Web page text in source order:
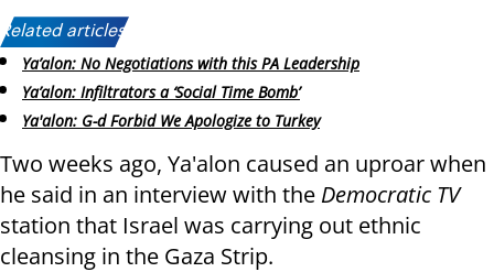
Related articles:
Ya’alon: No Negotiations with this PA Leadership
Ya’alon: Infiltrators a ‘Social Time Bomb’
Ya'alon: G-d Forbid We Apologize to Turkey
Two weeks ago, Ya'alon caused an uproar when
he said in an interview with the Democratic TV
station that Israel was carrying out ethnic
cleansing in the Gaza Strip.